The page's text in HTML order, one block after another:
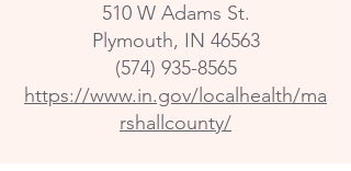
510 W Adams St.
Plymouth, IN 46563
(574) 935-8565
https://www.in.gov/localhealth/ma
rshallcounty/